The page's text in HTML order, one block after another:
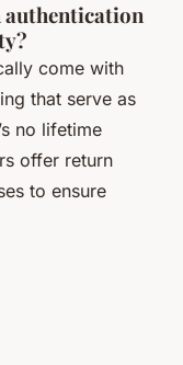
authentication
come with
that serve as
no lifetime
offer return
to ensure